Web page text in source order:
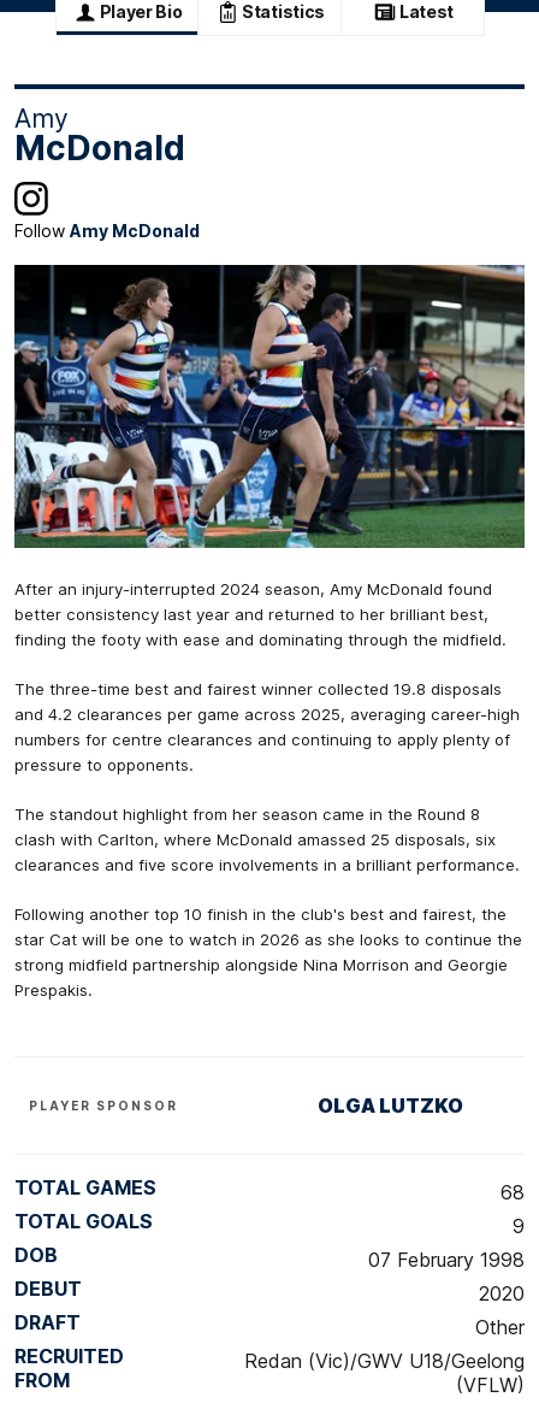
Player Bio Statistics Latest
After an injury-interrupted 2024 season, Amy McDonald found
better consistency last year and returned to her brilliant best,
finding the footy with ease and dominating through the midfield.
The three-time best and fairest winner collected 19.8 disposals
and 4.2 clearances per game across 2025, averaging career-high
numbers for centre clearances and continuing to apply plenty of
pressure to opponents.
The standout highlight from her season came in the Round 8
clash with Carlton, where McDonald amassed 25 disposals, six
clearances and five score involvements in a brilliant performance.
Following another top 10 finish in the club's best and fairest, the
star Cat will be one to watch in 2026 as she looks to continue the
strong midfield partnership alongside Nina Morrison and Georgie
Prespakis.
Amy
McDonald
Follow Amy McDonald
PLAYER SPONSOR OLGA LUTZKO
TOTAL GAMES
68
TOTAL GOALS
9
DOB
07 February 1998
DEBUT
2020
DRAFT
Other
RECRUITED
FROM
Redan (Vic)/GWV U18/Geelong
(VFLW)